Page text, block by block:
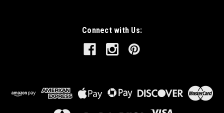
Connect with Us: